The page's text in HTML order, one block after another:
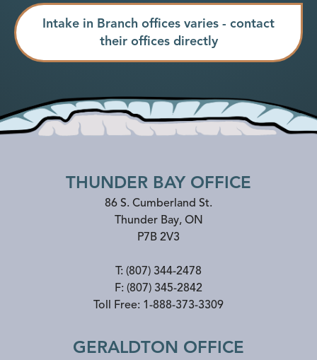
Intake in Branch offices varies - contact
their offices directly
THUNDER BAY OFFICE
86 S. Cumberland St.
Thunder Bay, ON
P7B 2V3
T: (807) 344-2478
F: (807) 345-2842
Toll Free: 1-888-373-3309
GERALDTON OFFICE